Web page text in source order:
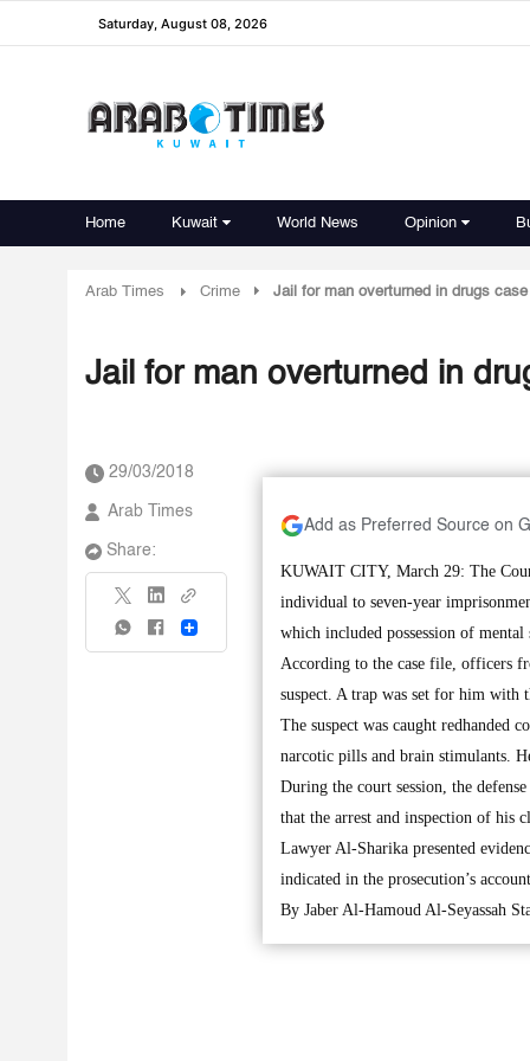
Saturday, August 08, 2026
Home Kuwait World News Opinion
Arab Times Crime Jail for man overturned in drugs case
Jail for man overturned in
29/03/2018
Arab Times
Share:
Share
Add as Preferred Source on
KUWAIT CITY, March 29: The
individual to seven-year
which included possession of
According to the case file, officers
suspect. A trap was set for him
The suspect was caught redhanded
narcotic pills and brain stimulants.
During the court session, the
that the arrest and inspection of his
Lawyer Al-Sharika presented
indicated in the prosecution’s
By Jaber Al-Hamoud Al-Seyassah